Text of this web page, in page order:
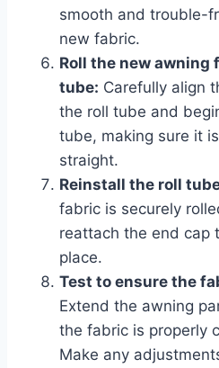
smooth and trouble-
new fabric.
Roll the new awning
tube: Carefully align
the roll tube and
tube, making sure it
straight.
Reinstall the roll
fabric is securely
reattach the end cap
place.
Test to ensure the
Extend the awning
the fabric is properly
Make any